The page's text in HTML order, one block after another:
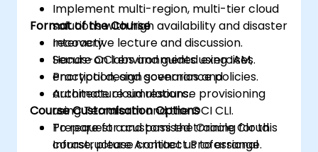
Implement multi-region, multi-tier cloud
solutions with high availability and disaster
recovery.
Secure OCI environments using IAM,
encryption, and governance policies.
Automate cloud resource provisioning
using Terraform and the OCI CLI.
Prepare for and pass the Oracle Cloud
Infrastructure Architect Professional
Format of the Course
Interactive lecture and discussion.
Hands-on labs and guided exercises.
Practical design scenarios and
architecture simulations.
Course Customisation Options
To request a customised training for this
course, please contact us to arrange.